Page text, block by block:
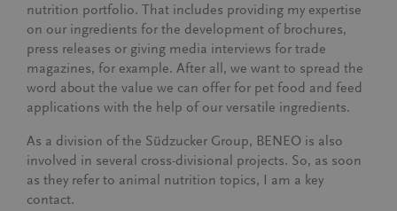
nutrition portfolio. That includes providing my expertise
on our ingredients for the development of brochures,
press releases or giving media interviews for trade
magazines, for example. After all, we want to spread the
word about the value we can offer for pet food and feed
applications with the help of our versatile ingredients.
As a division of the Südzucker Group, BENEO is also
involved in several cross-divisional projects. So, as soon
as they refer to animal nutrition topics, I am a key
contact.